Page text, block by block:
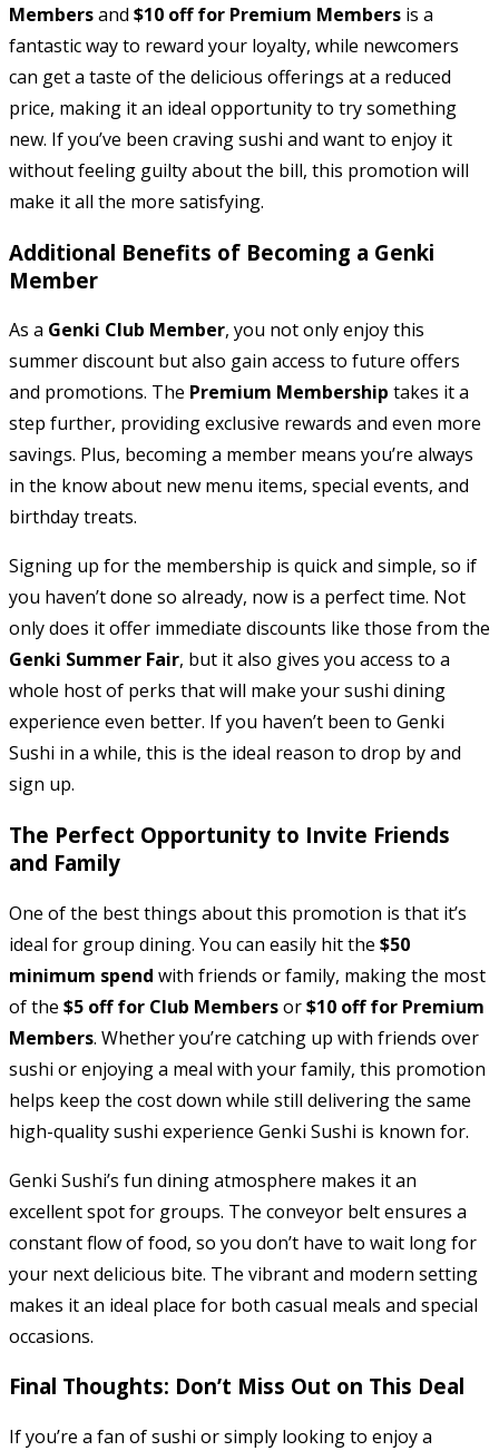
Membersand $10 off for Premium Members is a
fantastic way to reward your loyalty, while newcomers
can get a taste of the delicious offerings at a reduced
price, making it an ideal opportunity to try something
new. If you’ve been craving sushi and want to enjoy it
without feeling guilty about the bill, this promotion will
make it all the more satisfying.
Additional Benefits of Becoming a Genki
Member
As a Genki Club Member, you not only enjoy this
summer discount but also gain access to future offers
and promotions. The Premium Membership takes it a
step further, providing exclusive rewards and even more
savings. Plus, becoming a member means you’re always
in the know about new menu items, special events, and
birthday treats.
Signing up for the membership is quick and simple, so if
you haven’t done so already, now is a perfect time. Not
only does it offer immediate discounts like those from the
Genki Summer Fair, but it also gives you access to a
whole host of perks that will make your sushi dining
experience even better. If you haven’t been to Genki
Sushi in a while, this is the ideal reason to drop by and
sign up.
The Perfect Opportunity to Invite Friends
and Family
One of the best things about this promotion is that it’s
ideal for group dining. You can easily hit the $50
minimum spend with friends or family, making the most
of the $5 off for Club Membersor$10 off for Premium
Members. Whether you’re catching up with friends over
sushi or enjoying a meal with your family, this promotion
helps keep the cost down while still delivering the same
high-quality sushi experience Genki Sushi is known for.
Genki Sushi’s fun dining atmosphere makes it an
excellent spot for groups. The conveyor belt ensures a
constant flow of food, so you don’t have to wait long for
your next delicious bite. The vibrant and modern setting
makes it an ideal place for both casual meals and special
occasions.
Final Thoughts: Don’t Miss Out on This Deal
If you’re a fan of sushi or simply looking to enjoy a